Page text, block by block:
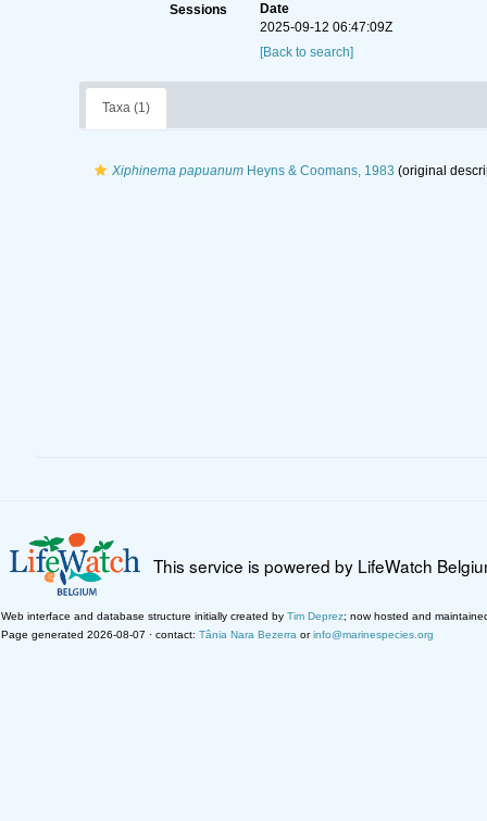
Sessions
Date
2025-09-12 06:47:09Z
[Back to search]
Taxa (1)
Xiphinema papuanumHeyns & Coomans, 1983 (original
This service is powered by LifeWatch
Web interface and database structure initially created by Tim Deprez; now hosted and
Page generated 2026-08-07 · contact: Tânia Nara Bezerra orinfo@marinespecies.org